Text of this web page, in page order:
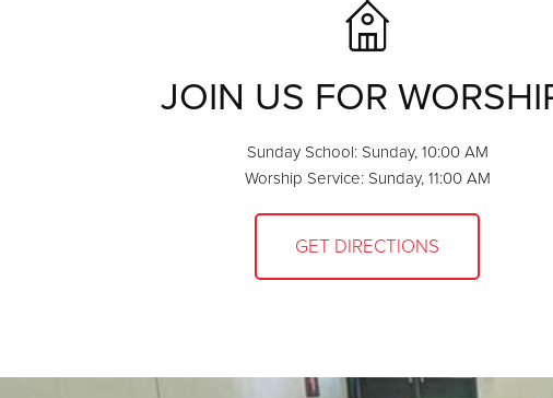
JOIN US FOR
Sunday School: Sunday, 10:00 AM
Worship Service: Sunday, 11:00 AM
GET DIRECTIONS